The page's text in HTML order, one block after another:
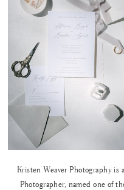
Kristen Weaver Photography
Photographer, named one of